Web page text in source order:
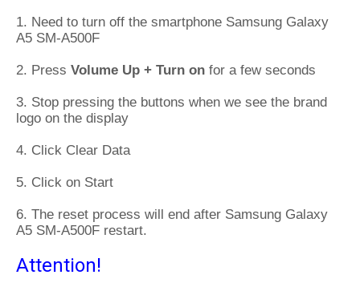
1. Need to turn off the smartphone Samsung Galaxy
A5 SM-A500F
2. Press Volume Up + Turn on for a few seconds
3. Stop pressing the buttons when we see the brand
logo on the display
4. Click Clear Data
5. Click on Start
6. The reset process will end after Samsung Galaxy
A5 SM-A500F restart.
Attention!